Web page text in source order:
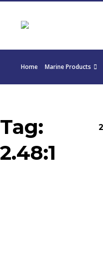
Home Marine Products
Tag:
2.48:1